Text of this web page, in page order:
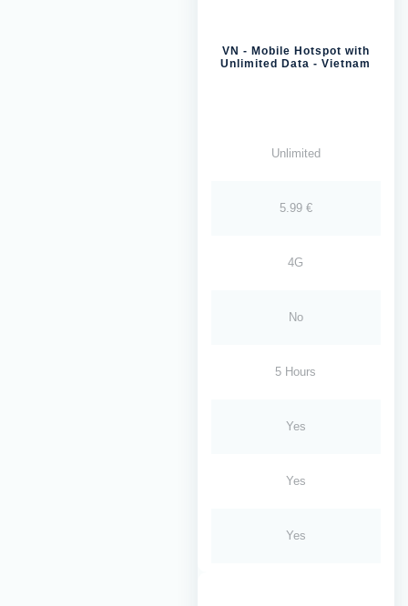
VN - Mobile Hotspot with
Unlimited Data - Vietnam
Unlimited
5.99 €
4G
No
5 Hours
Yes
Yes
Yes